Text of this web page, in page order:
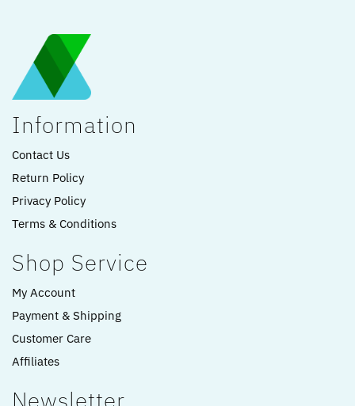
Information
Contact Us
Return Policy
Privacy Policy
Terms & Conditions
Shop Service
My Account
Payment & Shipping
Customer Care
Affiliates